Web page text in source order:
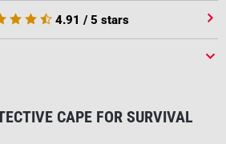
4.91 / 5 stars
CAPE FOR SURVIVAL